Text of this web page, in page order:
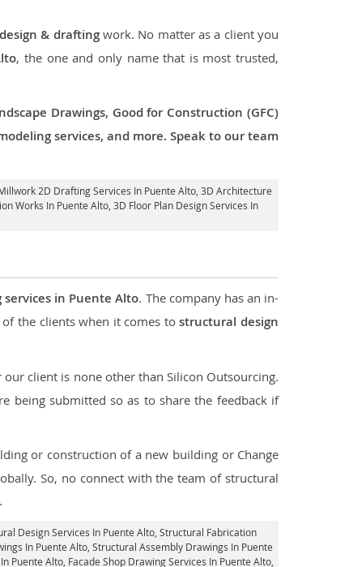
& draftingwork. No matter as a client you
, the one and only name that is most trusted,
Drawings, Good for Construction (GFC)
services, and more. Speak to our team
2D Drafting Services In Puente Alto, 3D Architecture
Works In Puente Alto , 3D Floor Plan Design Services In
in Puente Alto. The company has an in-
the clients when it comes tostructural design
client is none other than Silicon Outsourcing.
being submitted so as to share the feedback if
or construction of a new building or Change
So, no connect with the team of structural
Design Services In Puente Alto, Structural Fabrication
In Puente Alto, Structural Assembly Drawings In Puente
Puente Alto, Facade Shop Drawing Services In Puente Alto,